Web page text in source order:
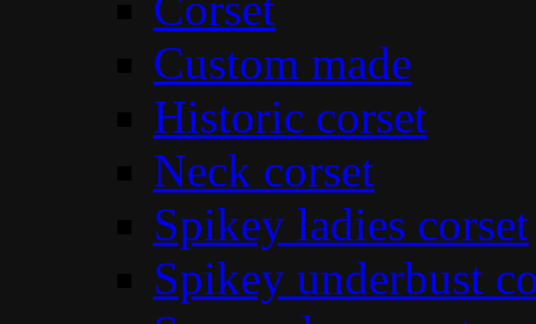
Custom made
Historic corset
Neck corset
Spikey ladies corset
Spikey underbust